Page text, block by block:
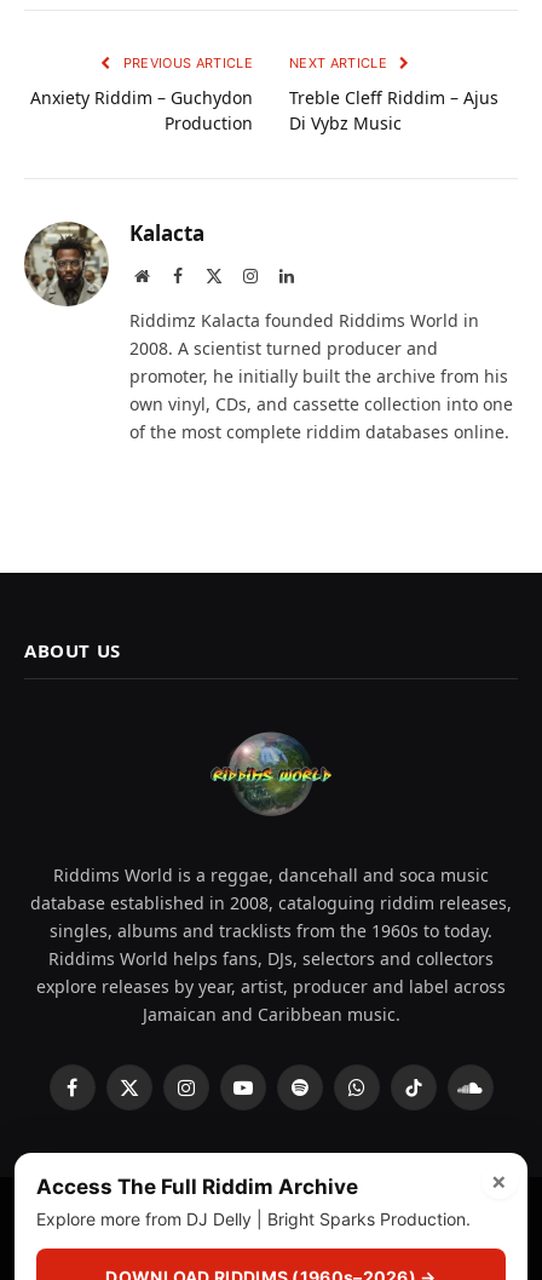
PREVIOUS ARTICLE
Anxiety Riddim – Guchydon
Production
NEXT ARTICLE
Treble Cleff Riddim – Ajus
Di Vybz Music
Kalacta
WebsiteFacebook InstagramLinkedIn
Riddimz Kalacta founded Riddims World in
2008. A scientist turned producer and
promoter, he initially built the archive from his
own vinyl, CDs, and cassette collection into one
of the most complete riddim databases online.
ABOUT US
Riddims World is a reggae, dancehall and soca music
database established in 2008, cataloguing riddim releases,
singles, albums and tracklists from the 1960s to today.
Riddims World helps fans, DJs, selectors and collectors
explore releases by year, artist, producer and label across
Jamaican and Caribbean music.
Facebook
X
InstagramYouTubeSpotifyWhatsAppTikTok
© 2008 - 2026 Riddims World.
×
Access The Full Riddim Archive
Explore more from DJ Delly | Bright Sparks Production.